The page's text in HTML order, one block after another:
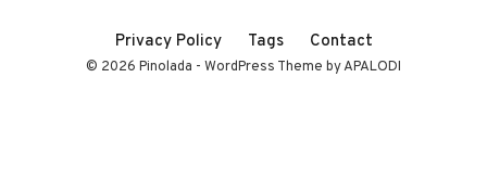
Privacy Policy Tags Contact
© 2026 Pinolada - WordPress Theme by APALODI